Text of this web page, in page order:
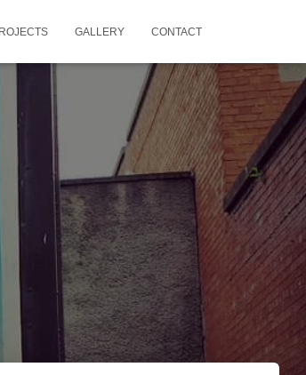
GALLERY CONTACT